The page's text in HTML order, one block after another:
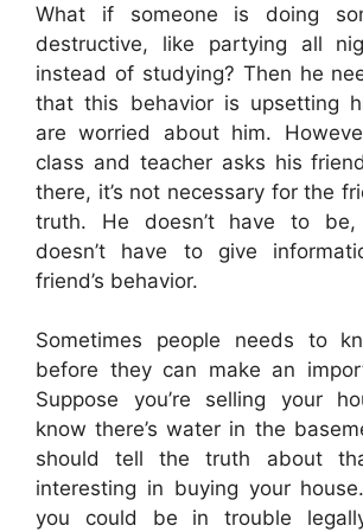
What if someone is doing
destructive, like partying all
instead of studying? Then he
that this behavior is upsetting
are worried about him.
class and teacher asks his
there, it’s not necessary for the
truth. He doesn’t have to
doesn’t have to give
friend’s behavior.
Sometimes people needs to
before they can make an
Suppose you’re selling your
know there’s water in the
should tell the truth about
interesting in buying your
you could be in trouble